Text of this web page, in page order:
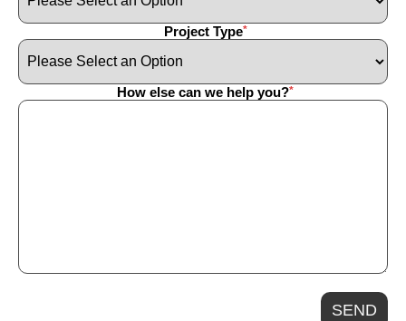
Project Type
How else can we help you?
SEND